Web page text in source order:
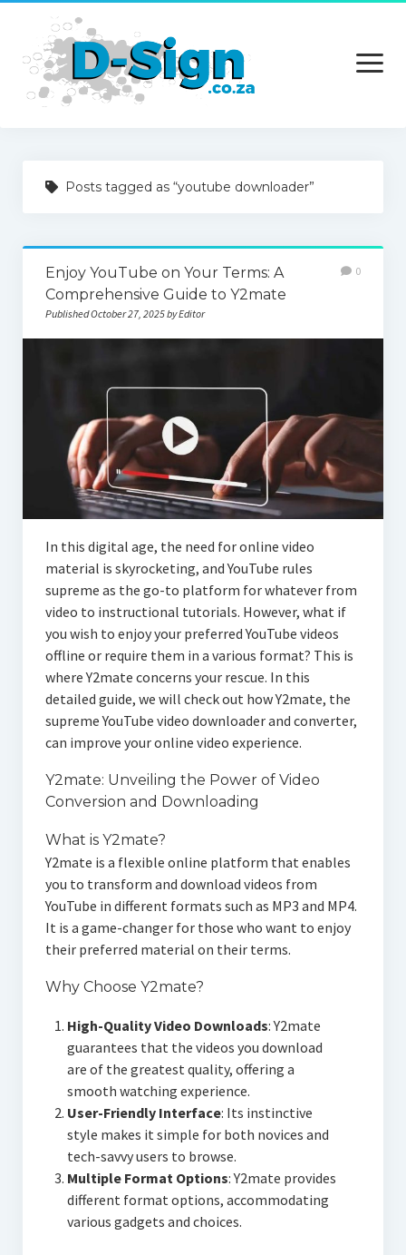
open
menu
Services
Contact Us
Posts tagged as “youtube downloader”
Enjoy YouTube on Your Terms: A
Comprehensive Guide to Y2mate
Published October 27, 2025 by Editor
0
In this digital age, the need for online video
material is skyrocketing, and YouTube rules
supreme as the go-to platform for whatever from
video to instructional tutorials. However, what if
you wish to enjoy your preferred YouTube videos
offline or require them in a various format? This is
where Y2mate concerns your rescue. In this
detailed guide, we will check out how Y2mate, the
supreme YouTube video downloader and converter,
can improve your online video experience.
Y2mate: Unveiling the Power of Video
Conversion and Downloading
What is Y2mate?
Y2mate is a flexible online platform that enables
you to transform and download videos from
YouTube in different formats such as MP3 and MP4.
It is a game-changer for those who want to enjoy
their preferred material on their terms.
Why Choose Y2mate?
High-Quality Video Downloads: Y2mate
guarantees that the videos you download
are of the greatest quality, offering a
smooth watching experience.
User-Friendly Interface: Its instinctive
style makes it simple for both novices and
tech-savvy users to browse.
Multiple Format Options: Y2mate provides
different format options, accommodating
various gadgets and choices.